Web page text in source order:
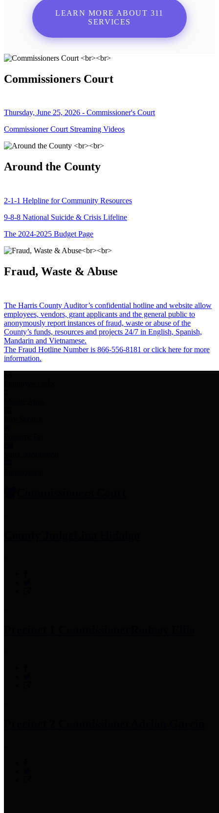
LEARN MORE ABOUT 311
SERVICES
Commissioners Court
Thursday, June 25, 2026 - Commissioner's Court
Commissioner Court Streaming Videos
Around the County
2-1-1 Helpline for Community Resources
9-8-8 National Suicide & Crisis Lifeline
The 2024-2025 Budget Page
Fraud, Waste & Abuse
The Harris County Auditor’s confidential hotline and website allow
employees, vendors, grant applicants and the general public to
anonymously report instances of fraud, waste or abuse of the
County’s funds, resources and projects 24/7 in English, Spanish,
Mandarin and Vietnamese.
The Fraud Hotline Number is 866-556-8181 or click here for more
information.